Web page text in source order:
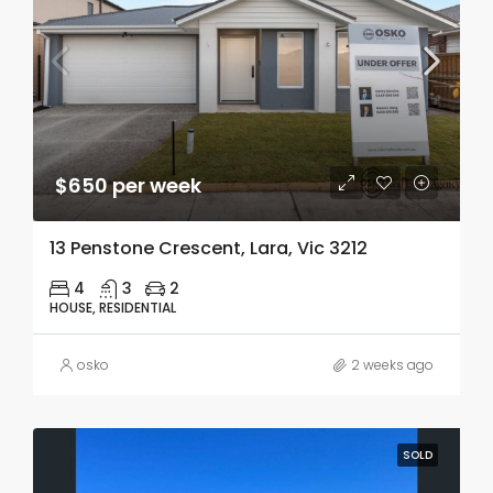
$650 per week
13 Penstone Crescent, Lara, Vic 3212
4 3 2
HOUSE, RESIDENTIAL
osko 2 weeks ago
SOLD